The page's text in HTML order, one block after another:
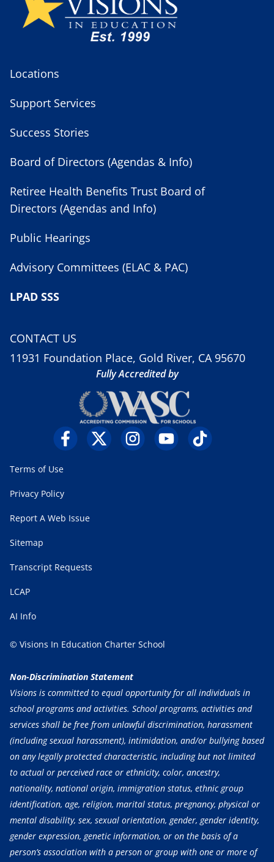
Locations
Support Services
Success Stories
Board of Directors (Agendas & Info)
Retiree Health Benefits Trust Board of
Directors (Agendas and Info)
Public Hearings
Advisory Committees (ELAC & PAC)
LPAD SSS
CONTACT US
11931 Foundation Place, Gold River, CA 95670
Fully Accredited by
Terms of Use
Privacy Policy
Report A Web Issue
Sitemap
Transcript Requests
LCAP
AI Info
© Visions In Education Charter School
Non-Discrimination Statement
Visions is committed to equal opportunity for all individuals in
school programs and activities. School programs, activities and
services shall be free from unlawful discrimination, harassment
(including sexual harassment), intimidation, and/or bullying based
on any legally protected characteristic, including but not limited
to actual or perceived race or ethnicity, color, ancestry,
nationality, national origin, immigration status, ethnic group
identification, age, religion, marital status, pregnancy, physical or
mental disability, sex, sexual orientation, gender, gender identity,
gender expression, genetic information, or on the basis of a
person’s association with a person or group with one or more of